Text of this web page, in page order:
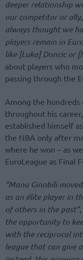
deeper relationship
our competitor or
always thought we
players remain in
like [Luka] Doncic or
about players who
passing through the
Among the hundreds
throughout his
established himself
the NBA only after
where he won – as
EuroLeague as Final
“Manu Ginobili
as an élite player in
of others in the past”
the opportunity to
with the reciprocal
league that can give